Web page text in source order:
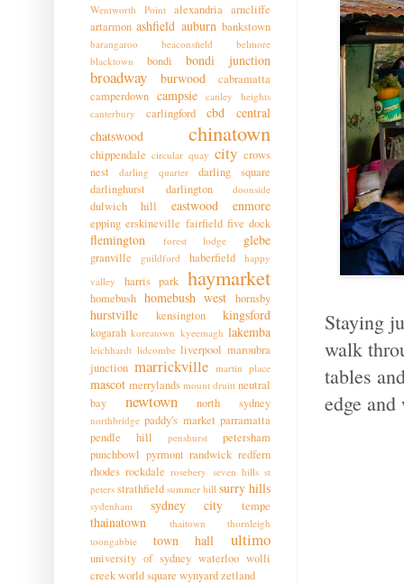
Staying
walk
tables
edge
Wentworth Point alexandria arncliffe
artarmon ashfield auburn bankstown
barangaroo beaconsfield
belmore
blacktown
bondi bondi junction
broadway burwood
cabramatta
camperdown campsie
canley heights
canterbury
carlingford cbd
central
chatswood
chinatown
chippendale circular quay city crows
nest
darling quarter
darling square
darlinghurst
darlington doonside
dulwich hill eastwood enmore
epping erskineville fairfield five dock
flemington forest lodge glebe
granville guildford haberfield
happy
valley
harris park haymarket
homebush homebush west hornsby
hurstville kensington kingsford
kogarah koreatown kyeemagh lakemba
leichhardt lidcombe liverpool maroubra
junction marrickville martin place
mascot merrylands mount druitt neutral
bay
newtown north sydney
northbridge paddy's market parramatta
pendle hill
penshurst
petersham
punchbowl pyrmont randwick redfern
rhodes rockdale rosebery seven hills st
peters strathfield summer hill surry hills
sydenham sydney city tempe
thainatown thaitown
thornleigh
toongabbie
town hall ultimo
university of sydney waterloo wolli
creekworld square wynyardzetland